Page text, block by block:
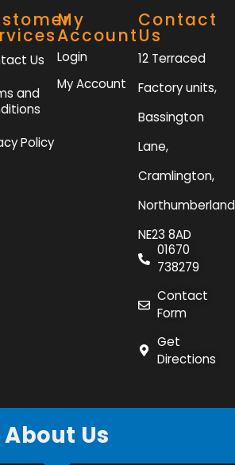
Us
and
Policy
My
Account
Login
My Account
Contact
Us
12 Terraced
Factory units,
Bassington
Lane,
Cramlington,
NE23 8AD
01670
738279
Contact
Form
Get
Directions
About Us